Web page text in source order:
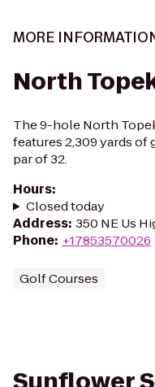
MORE
North
The 9-hole North
features 2,309 yards
par of 32.
Hours:
Closed today
Address: 350 NE Us
Phone: +17853570026
Golf Courses